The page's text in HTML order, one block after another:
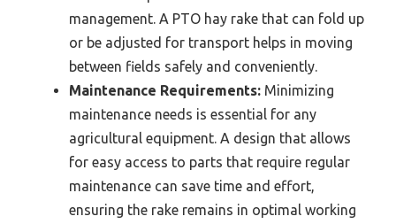
management. A PTO hay rake that can fold up
or be adjusted for transport helps in moving
between fields safely and conveniently.
Maintenance Requirements: Minimizing
maintenance needs is essential for any
agricultural equipment. A design that allows
for easy access to parts that require regular
maintenance can save time and effort,
ensuring the rake remains in optimal working